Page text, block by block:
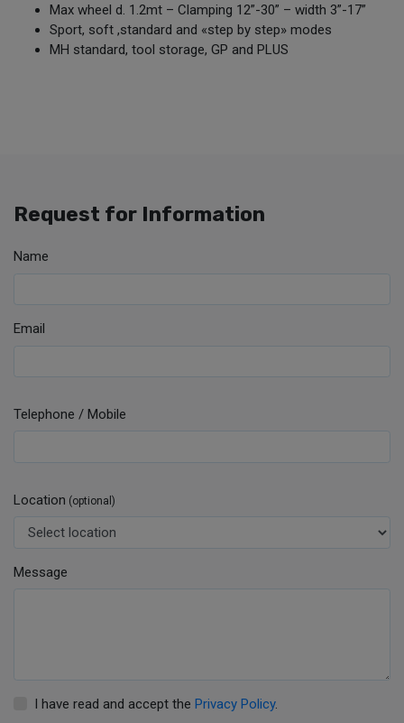
Max wheel d. 1.2mt – Clamping 12”-30” – width 3”-17”
Sport, soft ,standard and «step by step» modes
MH standard, tool storage, GP and PLUS
Request for Information
Name
Email
Telephone / Mobile
Location (optional)
Message
I have read and accept the Privacy Policy.